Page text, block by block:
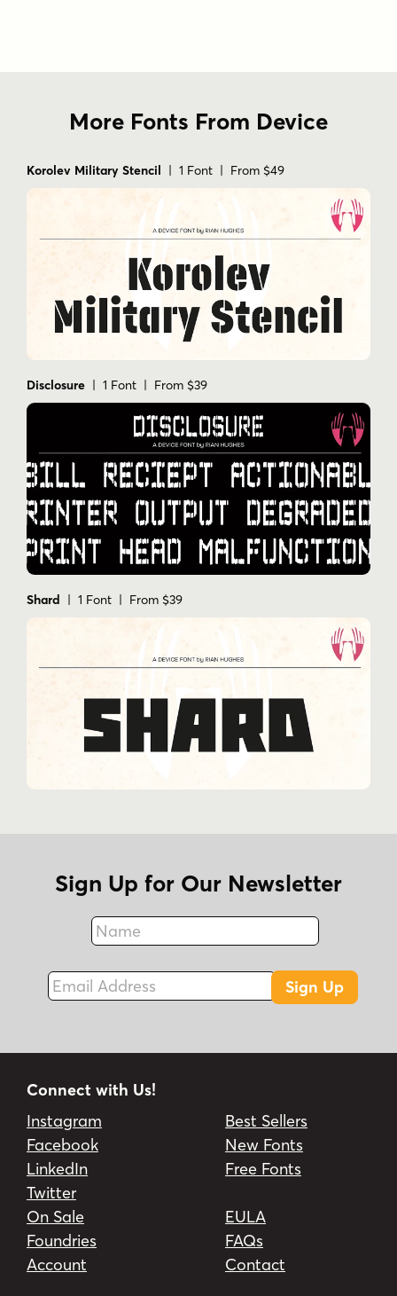
More Fonts From Device
Korolev Military Stencil | 1 Font | From $49
Disclosure | 1 Font | From $39
Shard | 1 Font | From $39
Sign Up for Our Newsletter
Name
Fax
Email Address
Sign Up
Connect with Us!
Instagram
Facebook
LinkedIn
Twitter
Best Sellers
New Fonts
Free Fonts
On Sale
Foundries
Account
EULA
FAQs
Contact